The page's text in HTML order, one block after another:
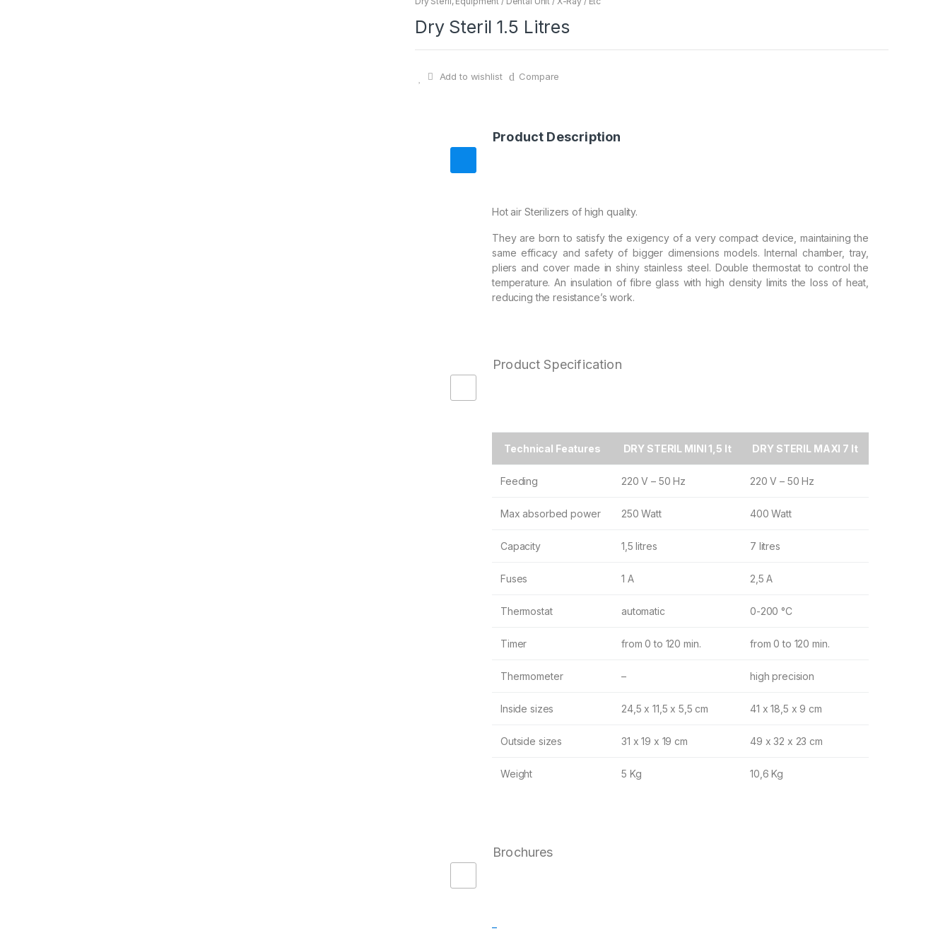
Dry Steril 1.5 Litres
Add to wishlist Compare
Product Description
Hot air Sterilizers of high quality.
They are born to satisfy the exigency of a very compact device, maintaining the
same efficacy and safety of bigger dimensions models. Internal chamber, tray,
pliers and cover made in shiny stainless steel. Double thermostat to control the
temperature. An insulation of fibre glass with high density limits the loss of heat,
reducing the resistance’s work.
Product Specification
Technical Features DRY STERIL MINI 1,5 lt DRY STERIL MAXI 7 lt
Feeding 220 V – 50 Hz 220 V – 50 Hz
Max absorbed power 250 Watt 400 Watt
Capacity 1,5 litres 7 litres
Fuses 1 A 2,5 A
Thermostat automatic 0-200 °C
Timer from 0 to 120 min. from 0 to 120 min.
Thermometer – high precision
Inside sizes 24,5 x 11,5 x 5,5 cm 41 x 18,5 x 9 cm
Outside sizes 31 x 19 x 19 cm 49 x 32 x 23 cm
Weight 5 Kg 10,6 Kg
Brochures
–